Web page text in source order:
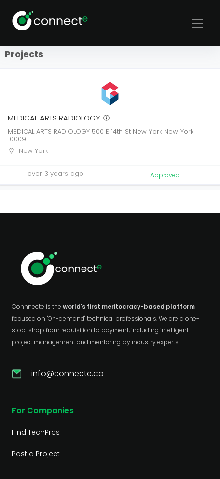
Sort
Projects
MEDICAL ARTS RADIOLOGY
MEDICAL ARTS RADIOLOGY 500 E 14th St New York New York
10009
New York
Approved
over 3 years ago
Connnecte is the world's first meritocracy-based platform
focused on "On-demand" technical professionals. We are a one-
stop-shop from requisition to payment, including intelligent
project management and mentoring by industry experts.
info@connecte.co
For Companies
Find TechPros
Post a Project